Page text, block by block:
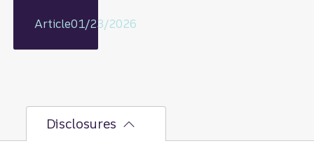
today
better
Article01/23/2026
Disclosures